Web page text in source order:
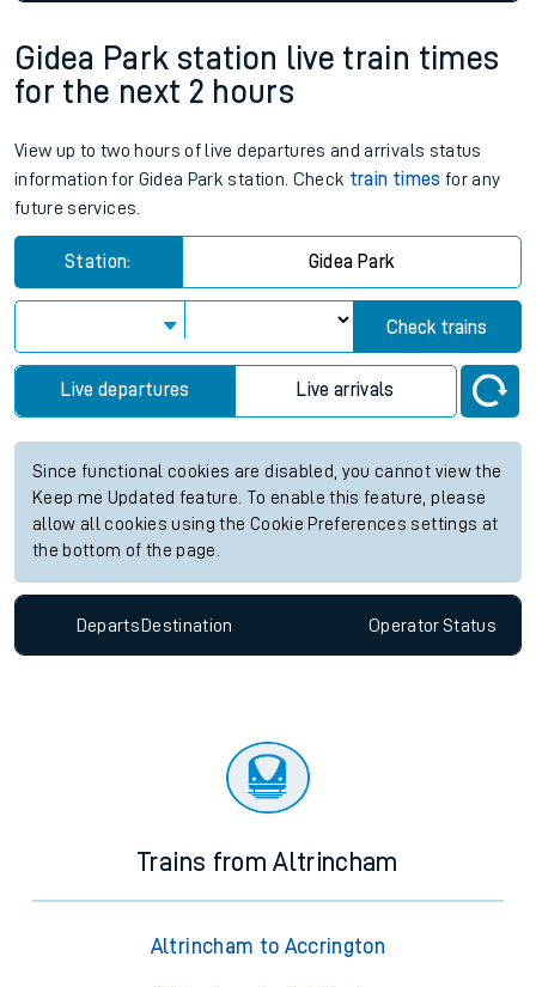
Gidea Park station live train times
for the next 2 hours
View up to two hours of live departures and arrivals status
information for Gidea Park station. Check train times for any
future services.
Station: Gidea Park
Check trains
Live departures Live arrivals
Since functional cookies are disabled, you cannot view the
Keep me Updated feature. To enable this feature, please
allow all cookies using the Cookie Preferences settings at
the bottom of the page.
Departs Destination OperatorStatus
Trains from Altrincham
Altrincham to Accrington